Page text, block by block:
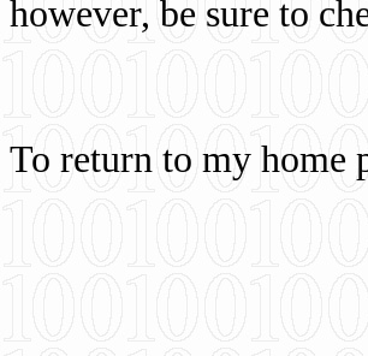
however, be sure to
To return to my home